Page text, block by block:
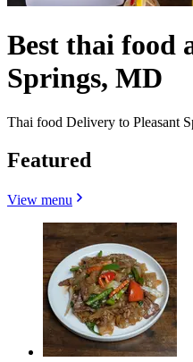
Best thai food
Springs, MD
Thai food Delivery to Pleasant
Featured
View menu